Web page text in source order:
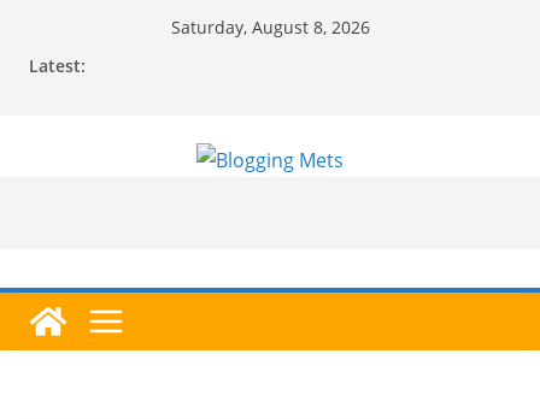
Saturday, August 8, 2026
Latest: